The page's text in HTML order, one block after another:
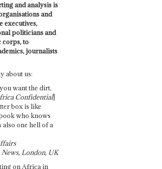
and analysis is
and
executives,
politicians and
corps, to
journalists
about us:
want the dirt,
Confidential]
box is like
who knows
one hell of a
London, UK
on Africa in